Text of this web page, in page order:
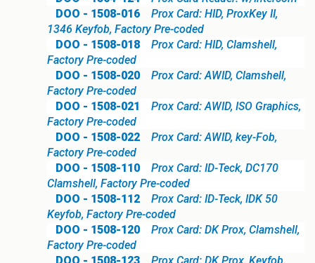
DOO - 1508-016
Prox Card: HID, ProxKey II,
1346 Keyfob, Factory Pre-coded
DOO - 1508-018
Prox Card: HID, Clamshell,
Factory Pre-coded
DOO - 1508-020
Prox Card: AWID, Clamshell,
Factory Pre-coded
DOO - 1508-021
Prox Card: AWID, ISO Graphics,
Factory Pre-coded
DOO - 1508-022
Prox Card: AWID, key-Fob,
Factory Pre-coded
DOO - 1508-110
Prox Card: ID-Teck, DC170
Clamshell, Factory Pre-coded
DOO - 1508-112
Prox Card: ID-Teck, IDK 50
Keyfob, Factory Pre-coded
DOO - 1508-120
Prox Card: DK Prox, Clamshell,
Factory Pre-coded